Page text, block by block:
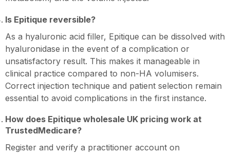
Is Epitique reversible?
As a hyaluronic acid filler, Epitique can be dissolved with
hyaluronidase in the event of a complication or
unsatisfactory result. This makes it manageable in
clinical practice compared to non-HA volumisers.
Correct injection technique and patient selection remain
essential to avoid complications in the first instance.
How does Epitique wholesale UK pricing work at
TrustedMedicare?
Register and verify a practitioner account on